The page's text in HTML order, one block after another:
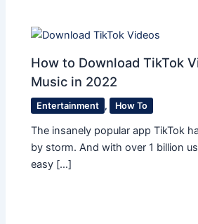
How to Download TikTok
Music in 2022
Entertainment , How To
The insanely popular app TikTok
by storm. And with over 1 billion
easy […]